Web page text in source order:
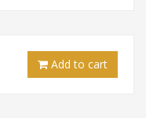
Add to cart